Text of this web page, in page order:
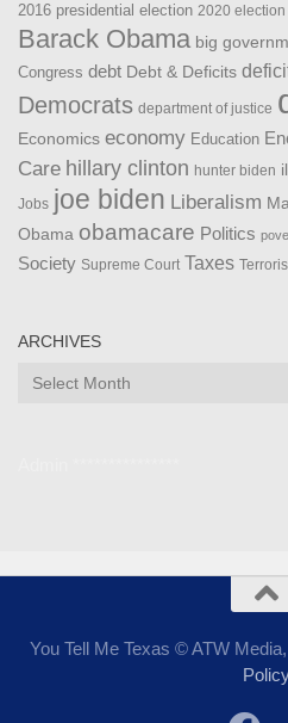
2016 presidential election 2020 election
Barack Obama big
Congress debt Debt & Deficits
Democrats department of justice
Economics economy Education
Care hillary clinton hunter biden
Jobs joe biden Liberalism
Obama obamacare Politics
Society Supreme Court Taxes
ARCHIVES
Archives
You Tell Me Texas © ATW